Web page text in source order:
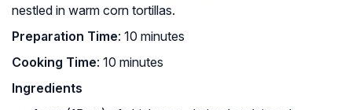
nestled in warm corn tortillas.
Preparation Time: 10 minutes
Cooking Time: 10 minutes
Ingredients